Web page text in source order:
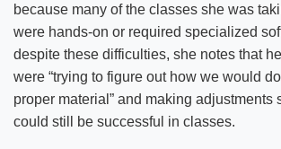
because many of the classes she was
were hands-on or required specialized
despite these difficulties, she notes that
were “trying to figure out how we would
proper material” and making adjustments
could still be successful in classes.